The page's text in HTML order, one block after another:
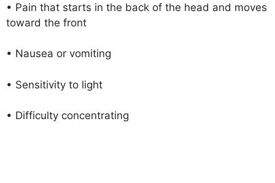
• Pain that starts in the back of the head and moves
toward the front
• Nausea or vomiting
• Sensitivity to light
• Difficulty concentrating